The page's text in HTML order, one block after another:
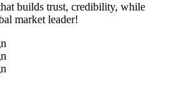
builds trust, credibility, while
market leader!